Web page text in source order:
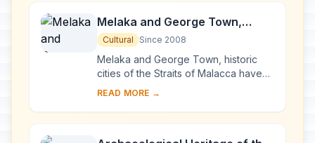
Melaka and George Town,
Historic Cities of the Straits of
Malacca
Cultural Since 2008
Melaka and George Town, historic
cities of the Straits of Malacca have
developed over 500 years of trading
and Wes...
READ MORE →